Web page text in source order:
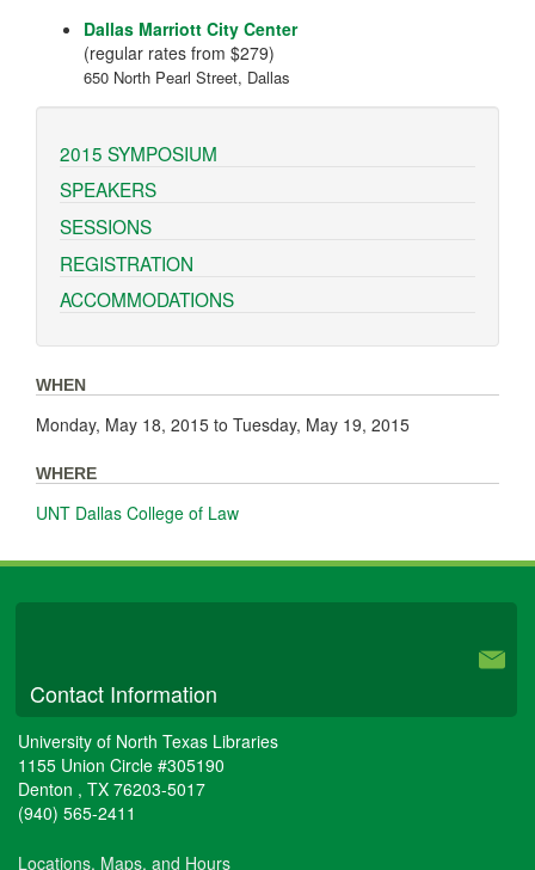
Dallas Marriott City Center
(regular rates from $279)
650 North Pearl Street, Dallas
2015 SYMPOSIUM
SPEAKERS
SESSIONS
REGISTRATION
ACCOMMODATIONS
WHEN
Monday, May 18, 2015 to Tuesday, May 19, 2015
WHERE
UNT Dallas College of Law
Contact Information
University of North Texas Libraries
1155 Union Circle #305190
Denton , TX 76203-5017
(940) 565-2411
Locations, Maps, and Hours